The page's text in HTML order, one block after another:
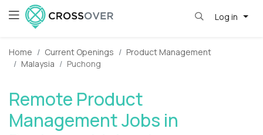
Log in
Home Current Openings
Product Management
Malaysia
Puchong
Remote Product
Management Jobs in